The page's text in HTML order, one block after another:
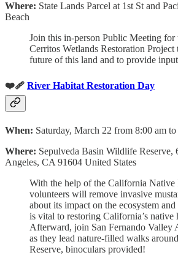
Where: State Lands Parcel at 1st St and
Beach
Join this in-person Public Meeting for
Cerritos Wetlands Restoration Project
future of this land and to provide
❤️‍🩹 River Habitat Restoration Day
When: Saturday, March 22 from 8:00 am to
Where: Sepulveda Basin Wildlife
Angeles, CA 91604 United States
With the help of the California Native
volunteers will remove invasive
about its impact on the ecosystem
is vital to restoring California’s native
Afterward, join San Fernando Valley
as they lead nature-filled walks
Reserve, binoculars provided!